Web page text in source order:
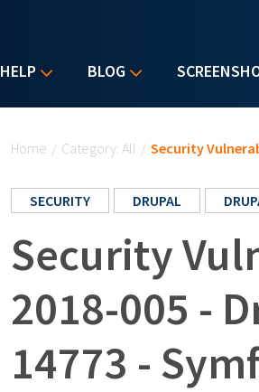
HELP BLOG
Home / Category: All / Security
SECURITY DRUPAL
Security
2018-005 -
14773 -